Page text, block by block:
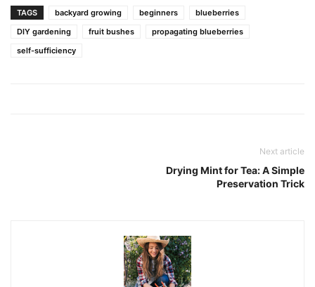
TAGS backyard growing beginners
blueberries
DIY gardening
fruit bushes
propagating blueberries
self-sufficiency
Next article
Drying Mint for Tea: A Simple
Preservation Trick